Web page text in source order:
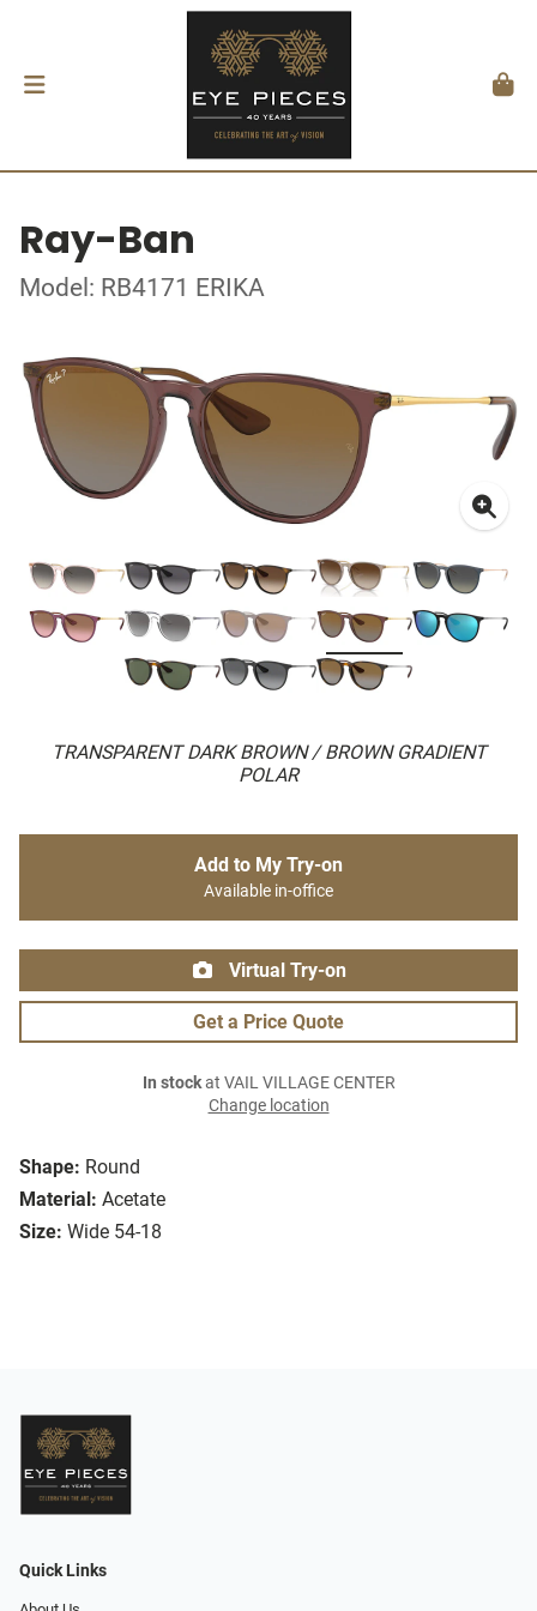
Ray-Ban
Model: RB4171 ERIKA
TRANSPARENT DARK BROWN / BROWN GRADIENT
POLAR
Shape: Round
Material: Acetate
Size: Wide 54-18
Add to My Try-on
Available in-office
Virtual Try-on
Get a Price Quote
In stockat VAIL VILLAGE CENTER
Change location
Quick Links